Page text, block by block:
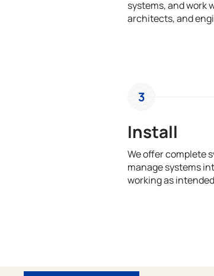
systems, and work
architects, and
3
Install
We offer complete
manage systems
working as